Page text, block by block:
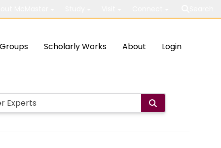
Groups Scholarly Works About Login